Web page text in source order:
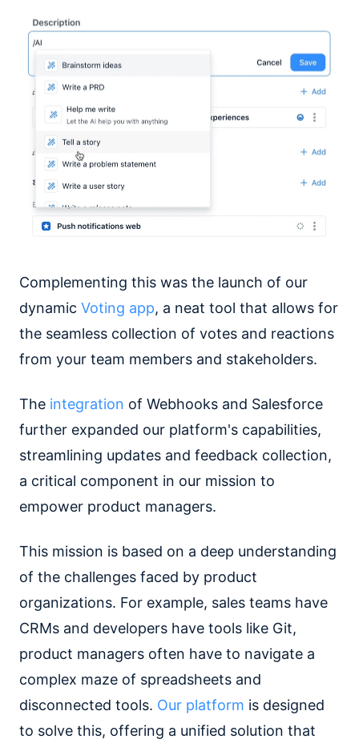
Complementing this was the launch of our
dynamic Voting app, a neat tool that allows for
the seamless collection of votes and reactions
from your team members and stakeholders.
The integration of Webhooks and Salesforce
further expanded our platform's capabilities,
streamlining updates and feedback collection,
a critical component in our mission to
empower product managers.
This mission is based on a deep understanding
of the challenges faced by product
organizations. For example, sales teams have
CRMs and developers have tools like Git,
product managers often have to navigate a
complex maze of spreadsheets and
disconnected tools. Our platform is designed
to solve this, offering a unified solution that